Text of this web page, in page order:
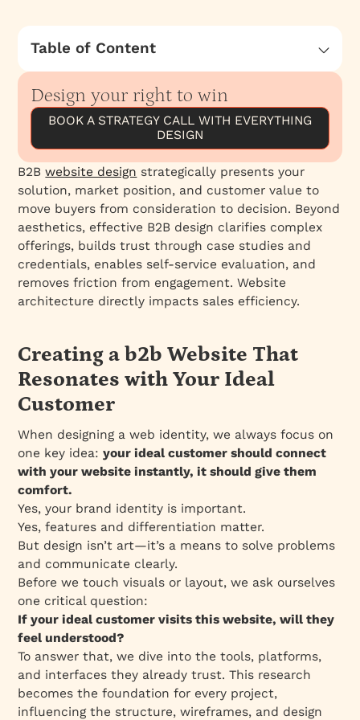
Table of Content
Creating a b2b Website That Resonates with
Your Ideal Customer
1. Understanding the Market
2. Highlighting the Product
3. The Buying Process
Emotion vs. Logic: The Billion-Dollar B2B Sales
Question in Website Design and Messaging
The Role of Logic in B2B Web Design & Sales
Practical Tips for B2B Website Design
Design your right to win
BOOK A STRATEGY CALL WITH EVERYTHING
DESIGN
B2Bwebsite design strategically presents your
solution, market position, and customer value to
move buyers from consideration to decision. Beyond
aesthetics, effective B2B design clarifies complex
offerings, builds trust through case studies and
credentials, enables self-service evaluation, and
removes friction from engagement. Website
architecture directly impacts sales efficiency.
Creating a b2b Website That
Resonates with Your Ideal
Customer
When designing a web identity, we always focus on
one key idea:your ideal customer should connect
with your website instantly, it should give them
comfort.
Yes, your brand identity is important.
Yes, features and differentiation matter.
But design isn’t art—it’s a means to solve problems
and communicate clearly.
Before we touch visuals or layout, we ask ourselves
one critical question:
If your ideal customer visits this website, will they
feel understood?
To answer that, we dive into the tools, platforms,
and interfaces they already trust. This research
becomes the foundation for every project,
influencing the structure, wireframes, and design